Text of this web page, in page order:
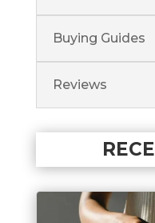
Buying Guides
Reviews